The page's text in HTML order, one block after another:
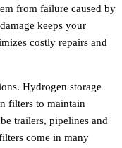
from failure caused by
keeps your
costly repairs and
Hydrogen storage
filters to maintain
trailers, pipelines and
come in many